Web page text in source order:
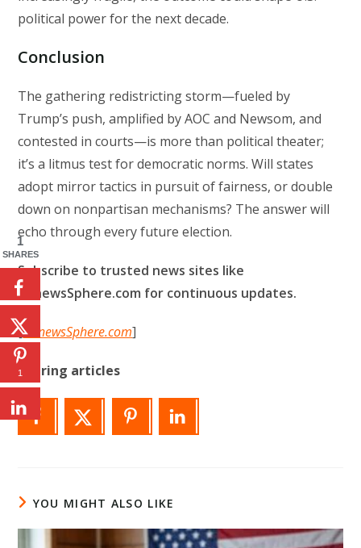
political power for the next decade.
Conclusion
The gathering redistricting storm—fueled by
Trump’s push, amplified by AOC and Newsom, and
contested in courts—is more than political theater;
it’s a litmus test for democratic norms. Will states
adopt mirror tactics in pursuit of fairness, or double
down on nonpartisan mechanisms? The answer will
echo through every future election.
Subscribe to trusted news sites like
USnewsSphere.com for continuous updates.
[USnewsSphere.com]
Sharing articles
YOU MIGHT ALSO LIKE
1
SHARES
1